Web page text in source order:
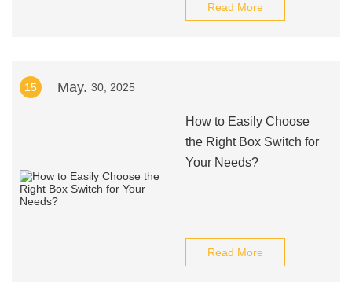
Read More
15 May. 30, 2025
How to Easily Choose
the Right Box Switch for
Your Needs?
Read More